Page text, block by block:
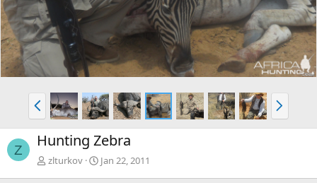
P
r
e
v
N
e
x
Z Hunting Zebra
zlturkov Jan 22, 2011